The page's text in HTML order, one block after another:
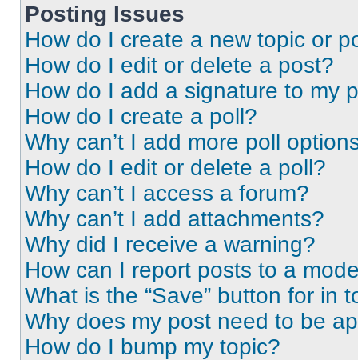
Posting Issues
How do I create a new topic or
How do I edit or delete a post?
How do I add a signature to my
How do I create a poll?
Why can’t I add more poll
How do I edit or delete a poll?
Why can’t I access a forum?
Why can’t I add attachments?
Why did I receive a warning?
How can I report posts to a
What is the “Save” button for in
Why does my post need to be
How do I bump my topic?